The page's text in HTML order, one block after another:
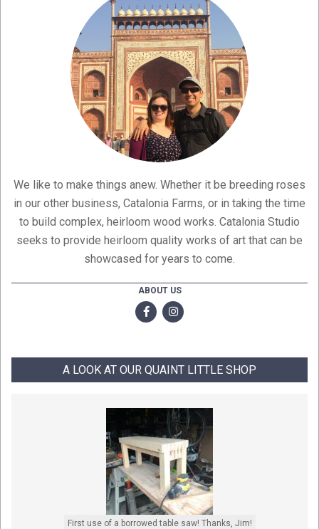
We like to make things anew. Whether it be breeding roses
in our other business, Catalonia Farms, or in taking the time
to build complex, heirloom wood works. Catalonia Studio
seeks to provide heirloom quality works of art that can be
showcased for years to come.
ABOUT US
A LOOK AT OUR QUAINT LITTLE SHOP
First use of a borrowed table saw! Thanks, Jim!